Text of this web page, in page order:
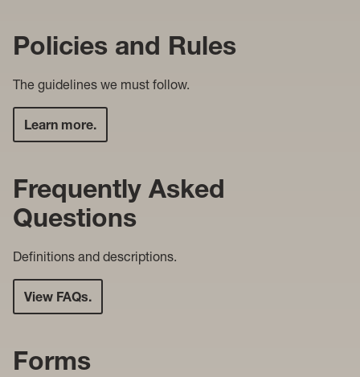
Policies and Rules
The guidelines we must follow.
Learn more.
Frequently Asked
Questions
Definitions and descriptions.
View FAQs.
Forms